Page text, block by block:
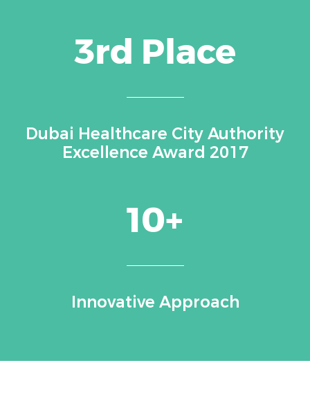
3rd Place
Dubai Healthcare City Authority
Excellence Award 2017
10+
Innovative Approach